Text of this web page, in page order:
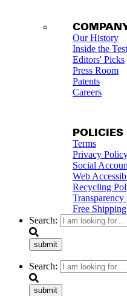
Our History
Inside the
Editors' Picks
Press Room
Patents
Careers
POLICIES
Terms
Privacy
Social
Web
Recycling
Free
Search:
submit
Search:
submit